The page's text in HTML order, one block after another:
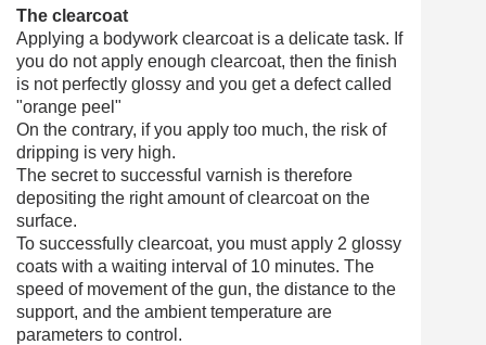
The clearcoat
Applying a bodywork clearcoat is a delicate task. If
you do not apply enough clearcoat, then the finish
is not perfectly glossy and you get a defect called
"orange peel"
On the contrary, if you apply too much, the risk of
dripping is very high.
The secret to successful varnish is therefore
depositing the right amount of clearcoat on the
surface.
To successfully clearcoat, you must apply 2 glossy
coats with a waiting interval of 10 minutes. The
speed of movement of the gun, the distance to the
support, and the ambient temperature are
parameters to control.